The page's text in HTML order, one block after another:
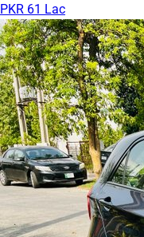
PKR 61 Lac